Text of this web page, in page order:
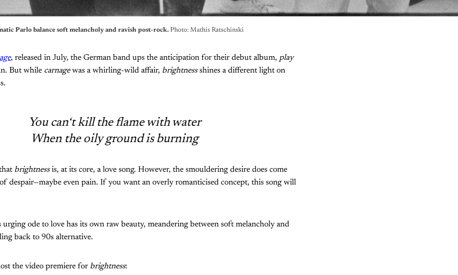
Parlo balance soft melancholy and ravish post-rock. Photo: Mathis Ratschinski
, released in July, the German band ups the anticipation for their debut album, play
But while carnagewas a whirling-wild affair, brightnessshines a different light on
You can‘t kill the flame with water
When the oily ground is burning
brightnessis, at its core, a love song. However, the smouldering desire does come
despair—maybe even pain. If you want an overly romanticised concept, this song will
urging ode to love has its own raw beauty, meandering between soft melancholy and
back to 90s alternative.
the video premiere for brightness: